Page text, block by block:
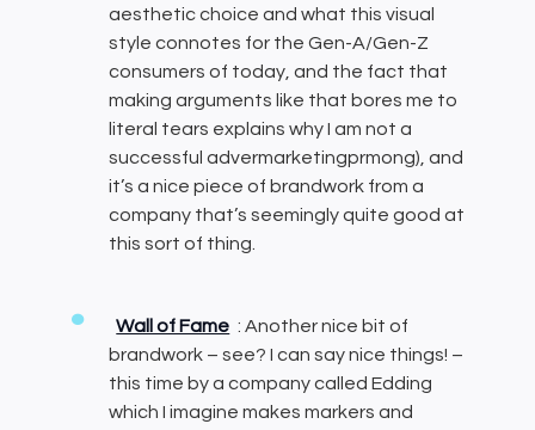
aesthetic choice and what this visual
style connotes for the Gen-A/Gen-Z
consumers of today, and the fact that
making arguments like that bores me to
literal tears explains why I am not a
successful advermarketingprmong), and
it’s a nice piece of brandwork from a
company that’s seemingly quite good at
this sort of thing.
Wall of Fame : Another nice bit of
brandwork – see? I can say nice things! –
this time by a company called Edding
which I imagine makes markers and